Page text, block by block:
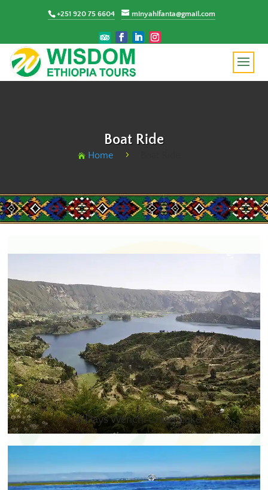
+251 920 75 6604 minyahlfanta@gmail.com
Boat Ride
 Home 5
Full Days Wenchi Crater Lake